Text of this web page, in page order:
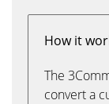
How it
The
convert a